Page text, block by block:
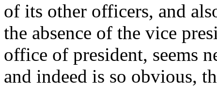
of its other officers, and
the absence of the vice
office of president, seems
and indeed is so obvious,